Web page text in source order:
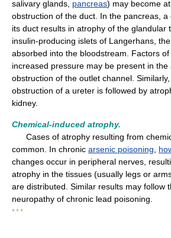
salivary glands, pancreas) may become
obstruction of the duct. In the pancreas,
its duct results in atrophy of the glandular
insulin-producing islets of Langerhans,
absorbed into the bloodstream. Factors
increased pressure may be present in
obstruction of the outlet channel.
obstruction of a ureter is followed by
kidney.
Chemical-induced atrophy.
Cases of atrophy resulting from
common. In chronic arsenic poisoning
changes occur in peripheral nerves,
atrophy in the tissues (usually legs or
are distributed. Similar results may follow
neuropathy of chronic lead poisoning.
* * *